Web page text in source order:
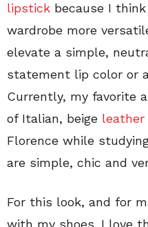
lipstick because I
wardrobe more
elevate a simple,
statement lip color or
Currently, my favorite
of Italian, beige leather
Florence while
are simple, chic and
For this look, and for
with my shoes. I love